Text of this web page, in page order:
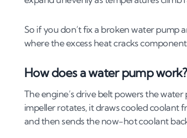
7 1 When to fix your car
So if you don’t fix a broken water pump
where the excess heat cracks
How does a water pump work?
The engine’s drive belt powers the
impeller rotates, it draws cooled coolant
and then sends the now-hot coolant